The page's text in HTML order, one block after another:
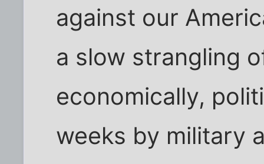
against our
a slow strangling
economically,
weeks by military